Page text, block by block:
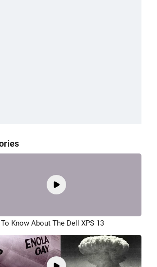
Know About The Dell XPS 13